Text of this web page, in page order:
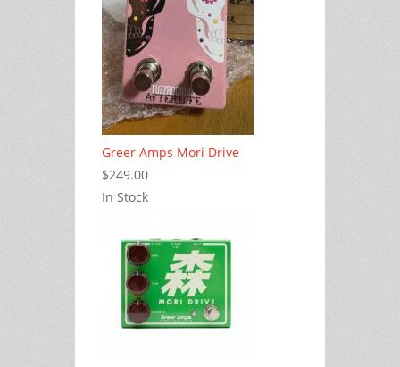
Greer Amps Mori Drive
$249.00
In Stock